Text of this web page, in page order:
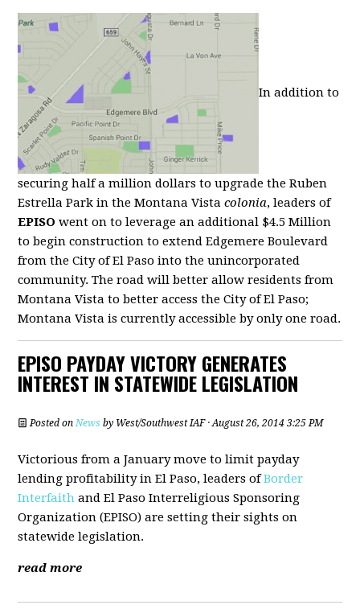
In addition to
securing half a million dollars to upgrade the Ruben
Estrella Park in the Montana Vistacolonia, leaders of
EPISO went on to leverage an additional $4.5 Million
to begin construction to extend Edgemere Boulevard
from the City of El Paso into the unincorporated
community. The road will better allow residents from
Montana Vista to better access the City of El Paso;
Montana Vista is currently accessible by only one road.
EPISO PAYDAY VICTORY GENERATES
INTEREST IN STATEWIDE LEGISLATION
Posted onNews by West/Southwest IAF· August 26, 2014 3:25 PM
Victorious from a January move to limit payday
lending profitability in El Paso, leaders ofBorder
Interfaith and El Paso Interreligious Sponsoring
Organization (EPISO) are setting their sights on
statewide legislation.
read more